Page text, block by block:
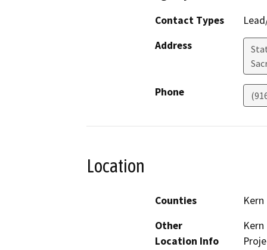
Contact Types
Address
Phone
Location
Counties
Kern
Other
Location Info